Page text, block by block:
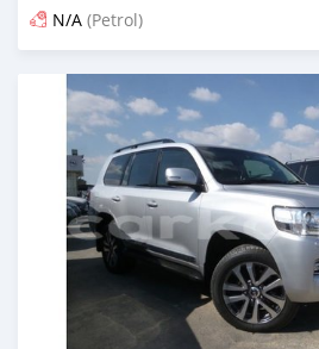
N/A (Petrol)
Posted about 7 years ago